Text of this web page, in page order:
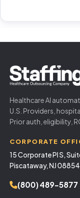
Healthcare AI
U.S. Providers,
Prior auth, eligibility,
CORPORATE
15 Corporate Pl S,
Piscataway, NJ 08854
(800) 489-5877